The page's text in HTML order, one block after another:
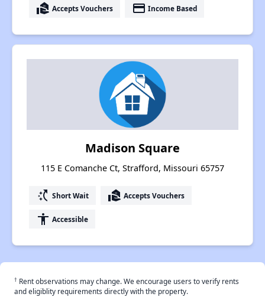
real_estate_agent Accepts Vouchers payment Income Based
Madison Square
115 E Comanche Ct, Strafford, Missouri 65757
switch_access_shortcut Short Wait real_estate_agent Accepts Vouchers
accessibility Accessible
† Rent observations may change. We encourage users to verify rents
and eligiblity requirements directly with the property.